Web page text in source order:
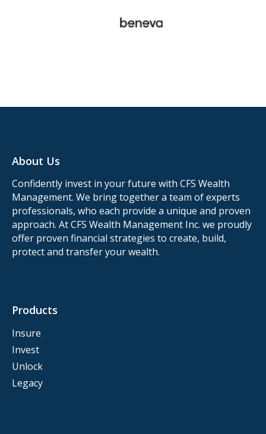
About Us
Confidently invest in your future with CFS Wealth
Management. We bring together a team of experts
professionals, who each provide a unique and proven
approach. At CFS Wealth Management Inc. we proudly
offer proven financial strategies to create, build,
protect and transfer your wealth.
Products
Insure
Invest
Unlock
Legacy